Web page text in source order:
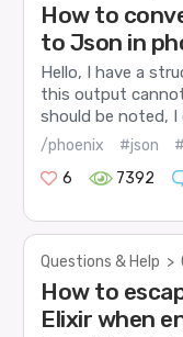
How to
to Json in
Hello, I have a
this output
should be noted, I
/phoenix #json
6
7392
Questions & Help >
How to
Elixir when